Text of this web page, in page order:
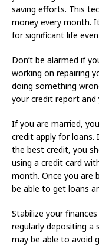
saving efforts. This
money every month.
for significant life
Don’t be alarmed if
working on repairing
doing something
your credit report and
If you are married,
credit apply for loans.
the best credit, you
using a credit card
month. Once you are
be able to get loans
Stabilize your
regularly depositing a
may be able to avoid